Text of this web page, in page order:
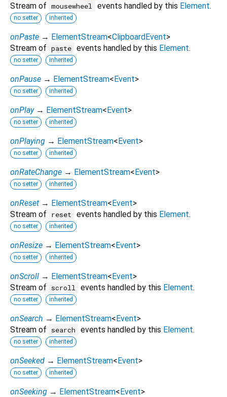
Stream of mousewheel events handled by this Element.
no setter inherited
onPaste → ElementStream<ClipboardEvent>
Stream of paste events handled by this Element.
no setter inherited
onPause → ElementStream<Event>
no setter inherited
onPlay → ElementStream<Event>
no setter inherited
onPlaying → ElementStream<Event>
no setter inherited
onRateChange → ElementStream<Event>
no setter inherited
onReset → ElementStream<Event>
Stream of
reset events handled by this Element.
no setter inherited
onResize → ElementStream<Event>
no setter inherited
onScroll → ElementStream<Event>
Stream of
scroll events handled by this Element.
no setter inherited
onSearch → ElementStream<Event>
Stream of
search events handled by this Element.
no setter inherited
onSeeked → ElementStream<Event>
no setter inherited
onSeeking → ElementStream<Event>